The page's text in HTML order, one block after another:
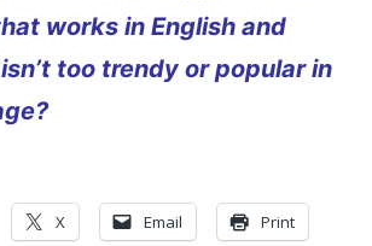
works in English and
too trendy or popular in
X Email Print